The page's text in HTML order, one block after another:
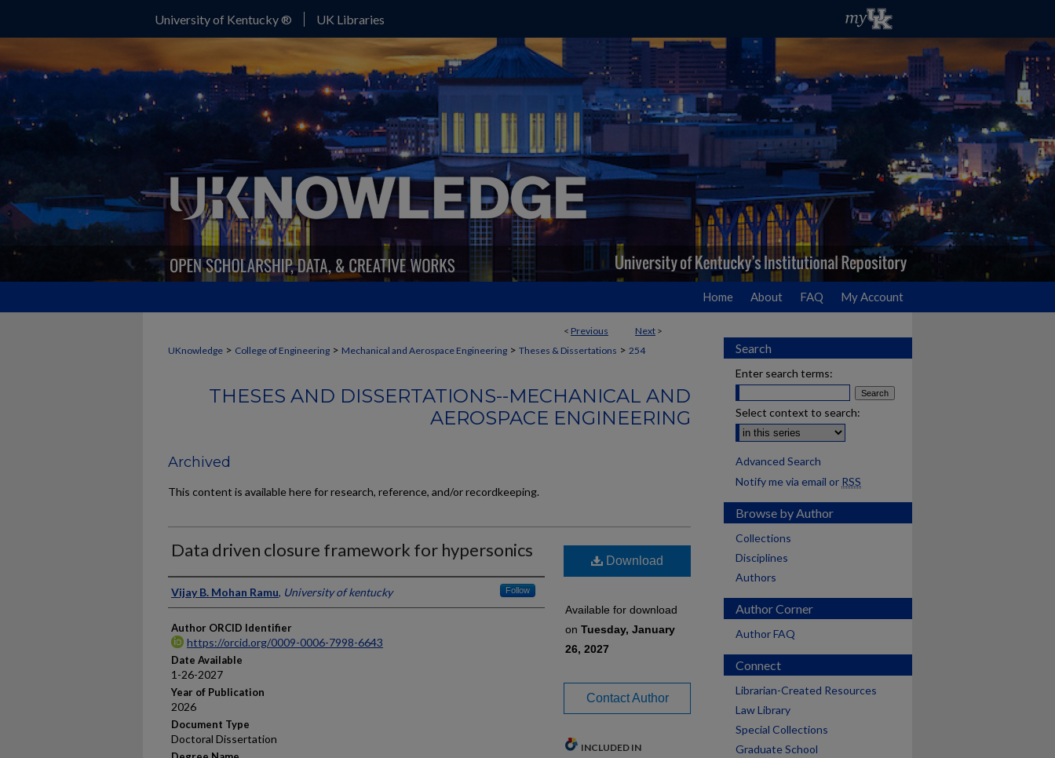
University of Kentucky ® UK Libraries
Home About FAQ My Account
< Previous Next >
UKnowledge > College of Engineering > Mechanical and Aerospace Engineering > Theses & Dissertations > 254
THESES AND DISSERTATIONS--MECHANICAL AND
AEROSPACE ENGINEERING
Archived
This content is available here for research, reference, and/or recordkeeping.
Data driven closure framework for hypersonics
Author
Vijay B. Mohan Ramu, University of kentucky Follow
Author ORCID Identifier
https://orcid.org/0009-0006-7998-6643
Date Available
1-26-2027
Year of Publication
2026
Document Type
Doctoral Dissertation
Download
Available for download
on Tuesday, January
26, 2027
Contact Author
INCLUDED IN
Search
Enter search terms:
Select context to search:
Advanced Search
Notify me via email or RSS
Browse by Author
Collections
Disciplines
Authors
Author Corner
Author FAQ
Connect
Librarian-Created Resources
Law Library
Special Collections
Graduate School